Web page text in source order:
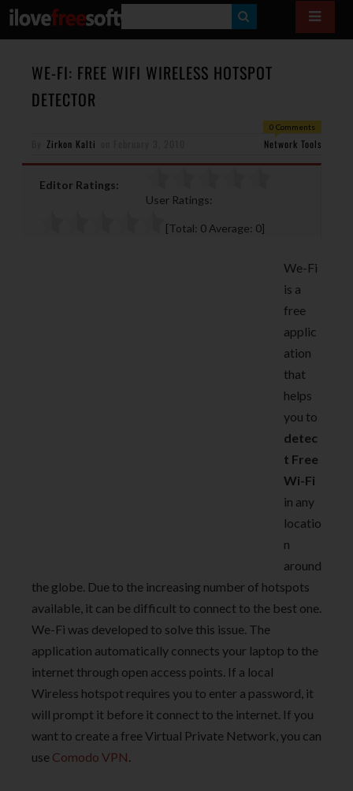
E
A
WE-FI: FREE WIFI WIRELESS HOTSPOT
DETECTOR
0 Comments
Zirkon Kalti Network Tools
Editor Ratings:
User Ratings:
[Total: 0 Average: 0]
We-Fi
is a
free
applic
ation
that
helps
you to
detec
t Free
Wi-Fi
in any
locatio
n
around
the globe. Due to the increasing number of hotspots
available, it can be difficult to connect to the best one.
We-Fi was developed to solve this issue. The
application automatically connects your laptop to the
internet through open access points. If a local
Wireless hotspot requires you to enter a password, it
will prompt it before it connect to the internet. If you
want to create a free Virtual Private Network, you can
use Comodo VPN.